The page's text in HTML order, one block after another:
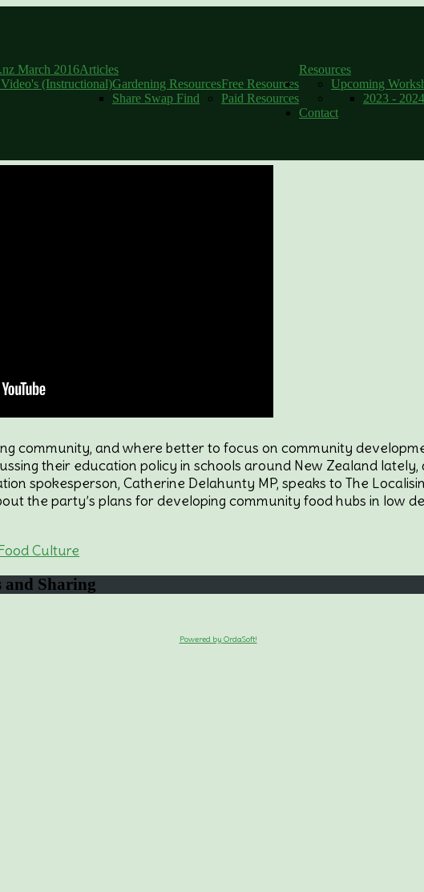
Resources
Articles
March 2016
Free Resources
Gardening Resources
(Instructional)
Share Swap Find
Paid Resources
Upcoming
2023 - 2024
Contact
community, and where better to focus on community
their education policy in schools around New Zealand lately,
spokesperson, Catherine Delahunty MP, speaks to The
the party’s plans for developing community food hubs in low
Culture
and Sharing
Powered by OrdaSoft!